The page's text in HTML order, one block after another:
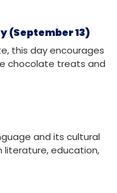
(September 13)
this day encourages
chocolate treats and
and its cultural
literature, education,